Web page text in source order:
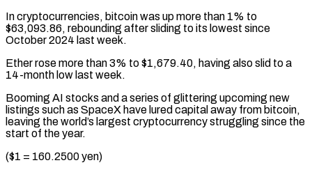
In cryptocurrencies, bitcoin was up more than 1% to
$63,093.86, rebounding after sliding to its lowest since
October 2024 last week.
Ether rose more than 3% to $1,679.40, having also slid to a
14-month low last week.
Booming AI stocks and a series of glittering upcoming new
listings such as SpaceX have lured capital away from bitcoin,
leaving the world’s largest cryptocurrency struggling since the
start of the year.
($1 = 160.2500 yen)